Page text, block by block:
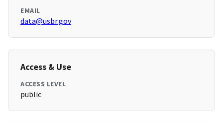
EMAIL
data@usbr.gov
Access & Use
ACCESS LEVEL
public